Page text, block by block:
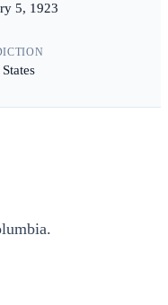
5, 1923